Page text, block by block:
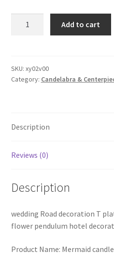
was:
$64.99.
is:
$35.00.
Metal
Vase
Candlestick
Party
Add to cart
SKU: xy02v00
Category: Candelabra &
Description
Reviews (0)
Description
wedding Road decoration T
flower pendulum hotel
Product Name: Mermaid